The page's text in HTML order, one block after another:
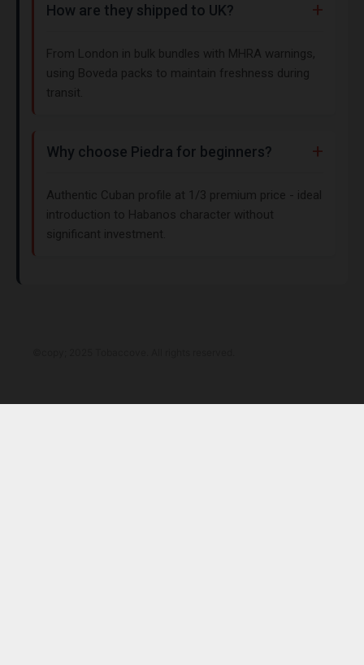
How are they shipped to UK?
From London in bulk bundles with MHRA warnings,
using Boveda packs to maintain freshness during
transit.
Why choose Piedra for beginners?
Authentic Cuban profile at 1/3 premium price - ideal
introduction to Habanos character without
significant investment.